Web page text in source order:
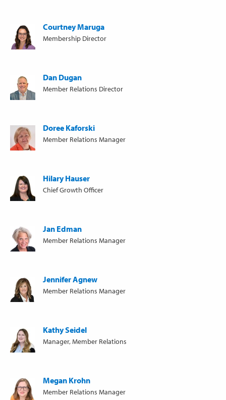
Courtney Maruga
Membership Director
Dan Dugan
Member Relations Director
Doree Kaforski
Member Relations Manager
Hilary Hauser
Chief Growth Officer
Jan Edman
Member Relations Manager
Jennifer Agnew
Member Relations Manager
Kathy Seidel
Manager, Member Relations
Megan Krohn
Member Relations Manager